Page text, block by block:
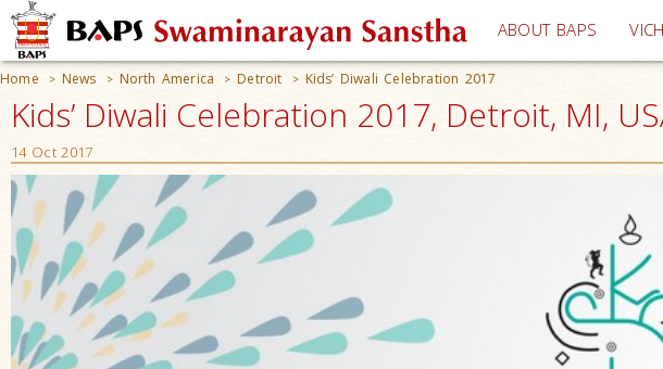
ABOUT BAPS
Home > News > North America > Detroit > Kids’ Diwali Celebration 2017
Kids’ Diwali Celebration 2017, Detroit, MI,
14 Oct 2017